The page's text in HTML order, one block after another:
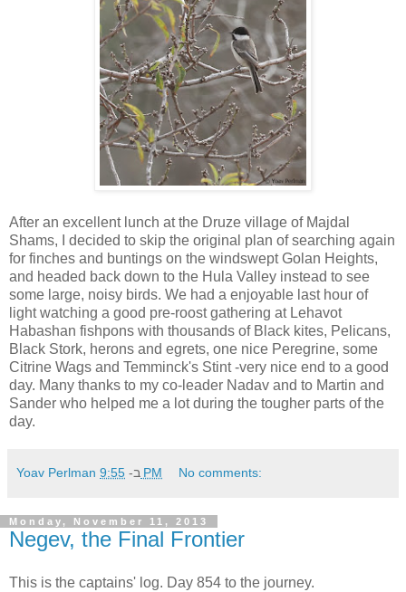
After an excellent lunch at the Druze village of Majdal
Shams, I decided to skip the original plan of searching again
for finches and buntings on the windswept Golan Heights,
and headed back down to the Hula Valley instead to see
some large, noisy birds. We had a enjoyable last hour of
light watching a good pre-roost gathering at Lehavot
Habashan fishpons with thousands of Black kites, Pelicans,
Black Stork, herons and egrets, one nice Peregrine, some
Citrine Wags and Temminck's Stint -very nice end to a good
day. Many thanks to my co-leader Nadav and to Martin and
Sander who helped me a lot during the tougher parts of the
day.
Yoav Perlman ב- 9:55 PM No comments:
Monday, November 11, 2013
Negev, the Final Frontier
This is the captains' log. Day 854 to the journey.